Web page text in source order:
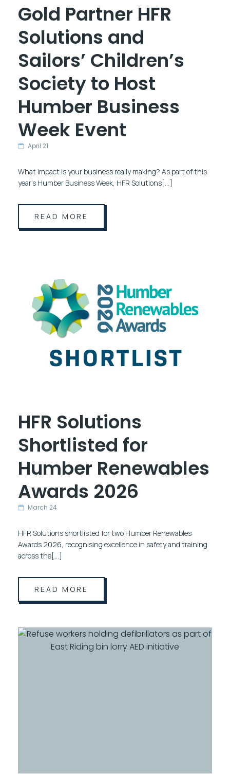
Gold Partner HFR
Solutions and
Sailors’ Children’s
Society to Host
Humber Business
Week Event
April 21
What impact is your business really making? As part of this
year’s Humber Business Week, HFR Solutions[…]
READ MORE
HFR Solutions
Shortlisted for
Humber Renewables
Awards 2026
March 24
HFR Solutions shortlisted for two Humber Renewables
Awards 2026, recognising excellence in safety and training
across the[…]
READ MORE